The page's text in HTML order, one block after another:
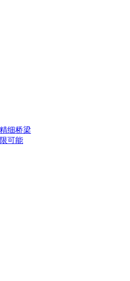
细桥梁
可能